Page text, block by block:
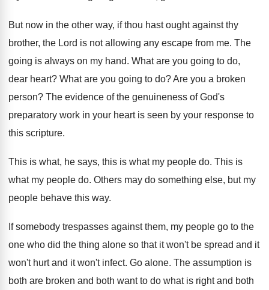
But now in the other way, if thou hast ought against thy
brother, the Lord is not allowing any escape from me. The
going is always on my hand. What are you going to do,
dear heart? What are you going to do?Are you a broken
person? The evidence of the genuineness of God's
preparatory work in your heart is seen by your response to
this scripture.
This is what, he says, this is what my people do. This is
what my people do. Others may do something else, but my
people behave this way.
If somebody trespasses against them, my people go to the
one who did the thing alone so that it won't be spread and it
won't hurt and it won't infect. Go alone. The assumption is
both are broken and both want to do what is right and both